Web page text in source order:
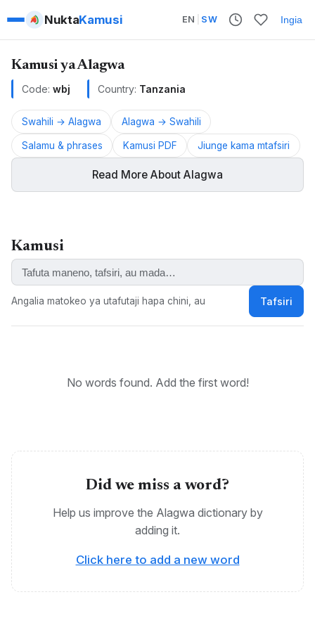
NuktaKamusi EN SW Ingia
Kamusi ya Alagwa
Code: wbj Country: Tanzania
Swahili → Alagwa Alagwa → Swahili
Salamu & phrases Kamusi PDF Jiunge kama mtafsiri
Read More About Alagwa
ALSO KNOWN AS:
Alagwa
KEYWORDS:
Cushitic, Tanzania, Alagwa
Kamusi
Angalia matokeo ya utafutaji hapa chini, au Tafsiri
No words found. Add the first word!
Did we miss a word?
Help us improve the Alagwa dictionary by
adding it.
Click here to add a new word